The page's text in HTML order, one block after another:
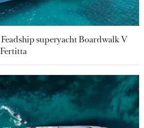
superyacht Boardwalk V